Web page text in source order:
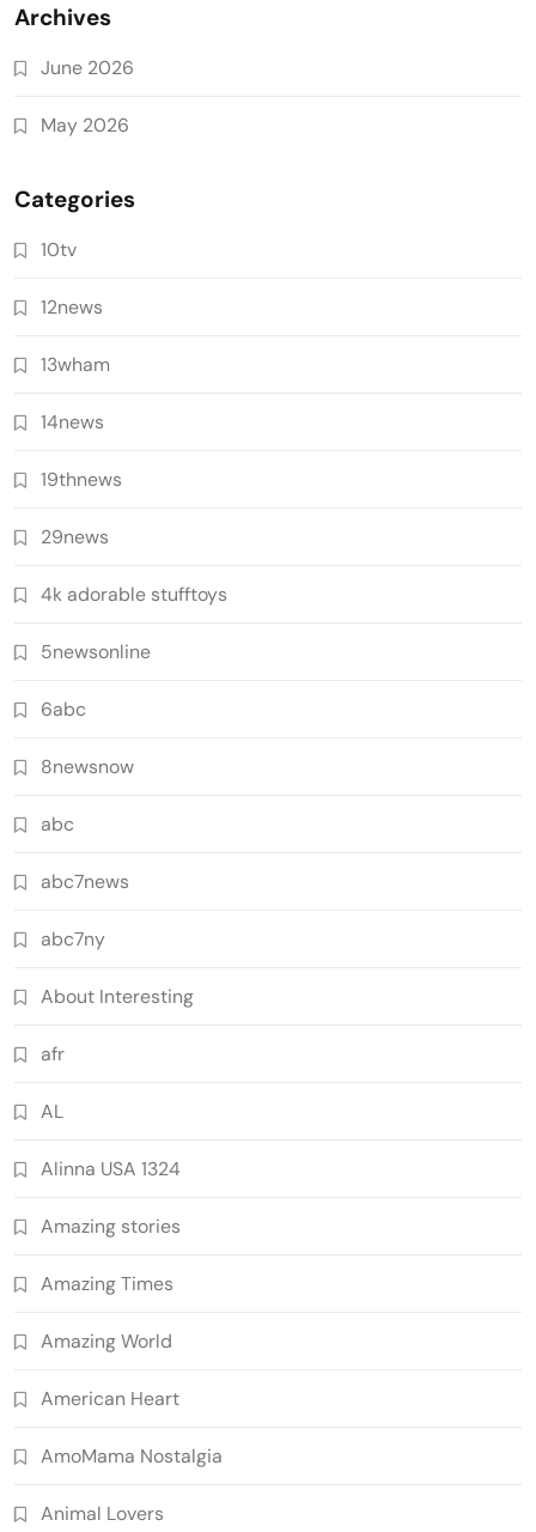
Archives
June 2026
May 2026
Categories
10tv
12news
13wham
14news
19thnews
29news
4k adorable stufftoys
5newsonline
6abc
8newsnow
abc
abc7news
abc7ny
About Interesting
afr
AL
Alinna USA 1324
Amazing stories
Amazing Times
Amazing World
American Heart
AmoMama Nostalgia
Animal Lovers